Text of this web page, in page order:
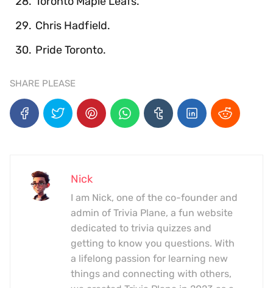
Chris Hadfield.
Pride Toronto.
SHARE PLEASE
Nick
I am Nick, one of the co-founder and
admin of Trivia Plane, a fun website
dedicated to trivia quizzes and
getting to know you questions. With
a lifelong passion for learning new
things and connecting with others,